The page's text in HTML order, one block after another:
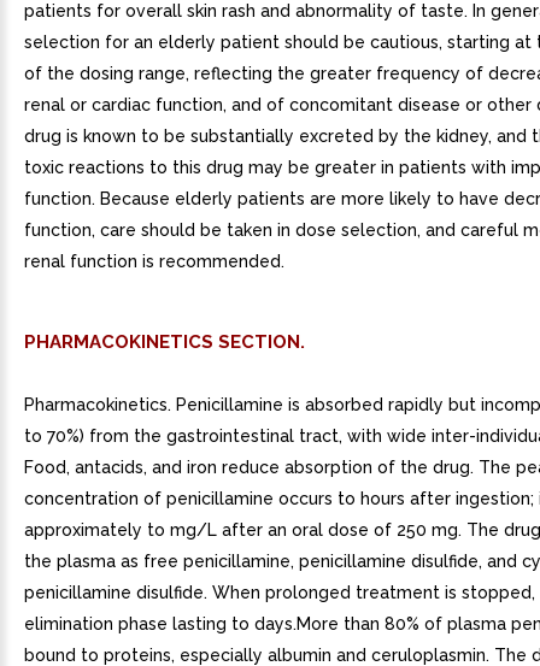
patients for overall skin rash and abnormality of taste. In
selection for an elderly patient should be cautious, starting at
of the dosing range, reflecting the greater frequency of
renal or cardiac function, and of concomitant disease or other
drug is known to be substantially excreted by the kidney, and
toxic reactions to this drug may be greater in patients with
function. Because elderly patients are more likely to have
function, care should be taken in dose selection, and careful
renal function is recommended.
PHARMACOKINETICS SECTION.
Pharmacokinetics. Penicillamine is absorbed rapidly but
to 70%) from the gastrointestinal tract, with wide inter-
Food, antacids, and iron reduce absorption of the drug. The
concentration of penicillamine occurs to hours after ingestion;
approximately to mg/L after an oral dose of 250 mg. The
the plasma as free penicillamine, penicillamine disulfide, and
penicillamine disulfide. When prolonged treatment is
elimination phase lasting to days.More than 80% of plasma
bound to proteins, especially albumin and ceruloplasmin. The